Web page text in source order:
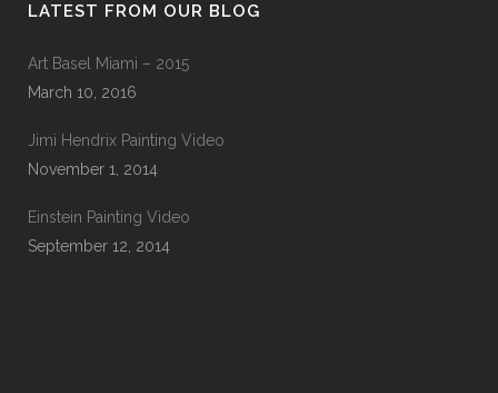
LATEST FROM OUR BLOG
Art Basel Miami – 2015
March 10, 2016
Jimi Hendrix Painting Video
November 1, 2014
Einstein Painting Video
September 12, 2014